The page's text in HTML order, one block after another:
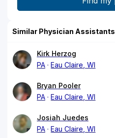
Similar Physician Assistants
Kirk Herzog
PA
Eau Claire, WI
Bryan Pooler
PA
Eau Claire, WI
Josiah Juedes
PA
Eau Claire, WI